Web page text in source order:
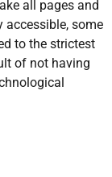
all pages and
accessible, some
to the strictest
of not having